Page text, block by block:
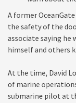
A former
the safety of the
associate saying he
himself and others
At the time, David
of marine
submarine pilot at